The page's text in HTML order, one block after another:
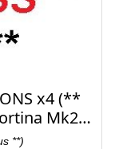
x4 (**
Mk2)
70)
**)